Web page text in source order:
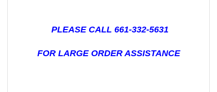
PLEASE CALL 661-332-5631
FOR LARGE ORDER ASSISTANCE